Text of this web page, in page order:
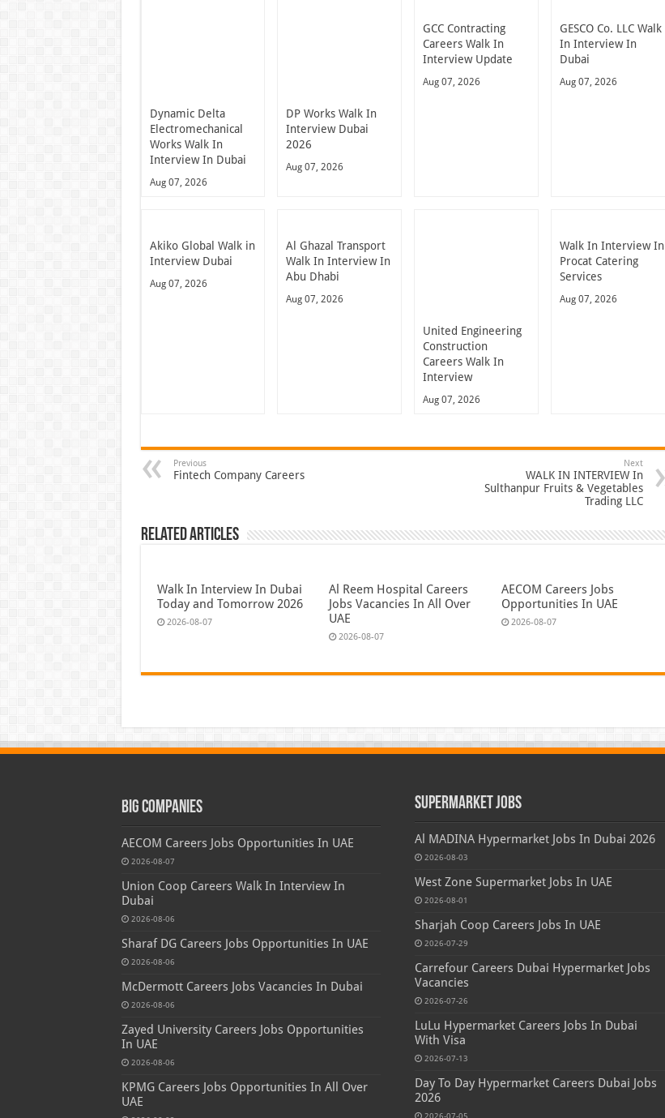
Dynamic Delta
Electromechanical
Works Walk In
Interview In Dubai
Aug 07, 2026
DP Works Walk In
Interview Dubai
2026
Aug 07, 2026
GCC Contracting
Careers Walk In
Interview Update
Aug 07, 2026
GESCO Co. LLC Walk
In Interview In
Dubai
Aug 07, 2026
Akiko Global Walk in
Interview Dubai
Aug 07, 2026
Al Ghazal Transport
Walk In Interview In
Abu Dhabi
Aug 07, 2026
United Engineering
Construction
Careers Walk In
Interview
Aug 07, 2026
Walk In Interview In
Procat Catering
Services
Aug 07, 2026
Previous
Fintech Company Careers
Next
WALK IN INTERVIEW In
Sulthanpur Fruits & Vegetables
Trading LLC
Related Articles
Walk In Interview In Dubai
Today and Tomorrow 2026
2026-08-07
Al Reem Hospital Careers
Jobs Vacancies In All Over
UAE
2026-08-07
AECOM Careers Jobs
Opportunities In UAE
2026-08-07
Big Companies
AECOM Careers Jobs Opportunities In UAE
2026-08-07
Union Coop Careers Walk In Interview In
Dubai
2026-08-06
Sharaf DG Careers Jobs Opportunities In UAE
2026-08-06
McDermott Careers Jobs Vacancies In Dubai
2026-08-06
Zayed University Careers Jobs Opportunities
In UAE
2026-08-06
KPMG Careers Jobs Opportunities In All Over
UAE
Supermarket Jobs
Al MADINA Hypermarket Jobs In Dubai 2026
2026-08-03
West Zone Supermarket Jobs In UAE
2026-08-01
Sharjah Coop Careers Jobs In UAE
2026-07-29
Carrefour Careers Dubai Hypermarket Jobs
Vacancies
2026-07-26
LuLu Hypermarket Careers Jobs In Dubai
With Visa
2026-07-13
Day To Day Hypermarket Careers Dubai Jobs
2026
2026-07-05